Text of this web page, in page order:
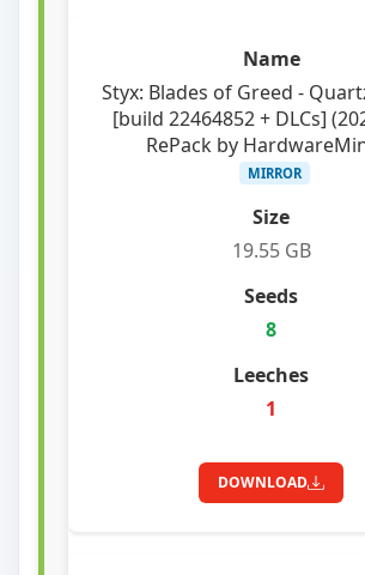
Styx: Blades of Greed -
[build 22464852 + DLCs]
RePack by
MIRROR
19.55 GB
8
1
DOWNLOAD